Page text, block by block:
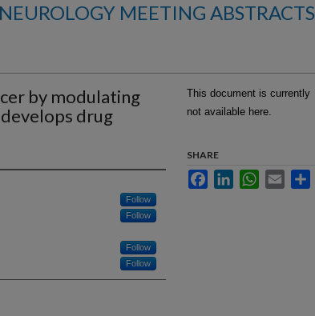
NEUROLOGY MEETING ABSTRACTS
by modulating
drug
Follow
Follow
Follow
Follow
This document is currently
not available here.
SHARE
FacebookLinkedInWhatsApp
Email